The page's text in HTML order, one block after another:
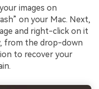
images on
on your Mac. Next,
and right-click on it
from the drop-down
to recover your